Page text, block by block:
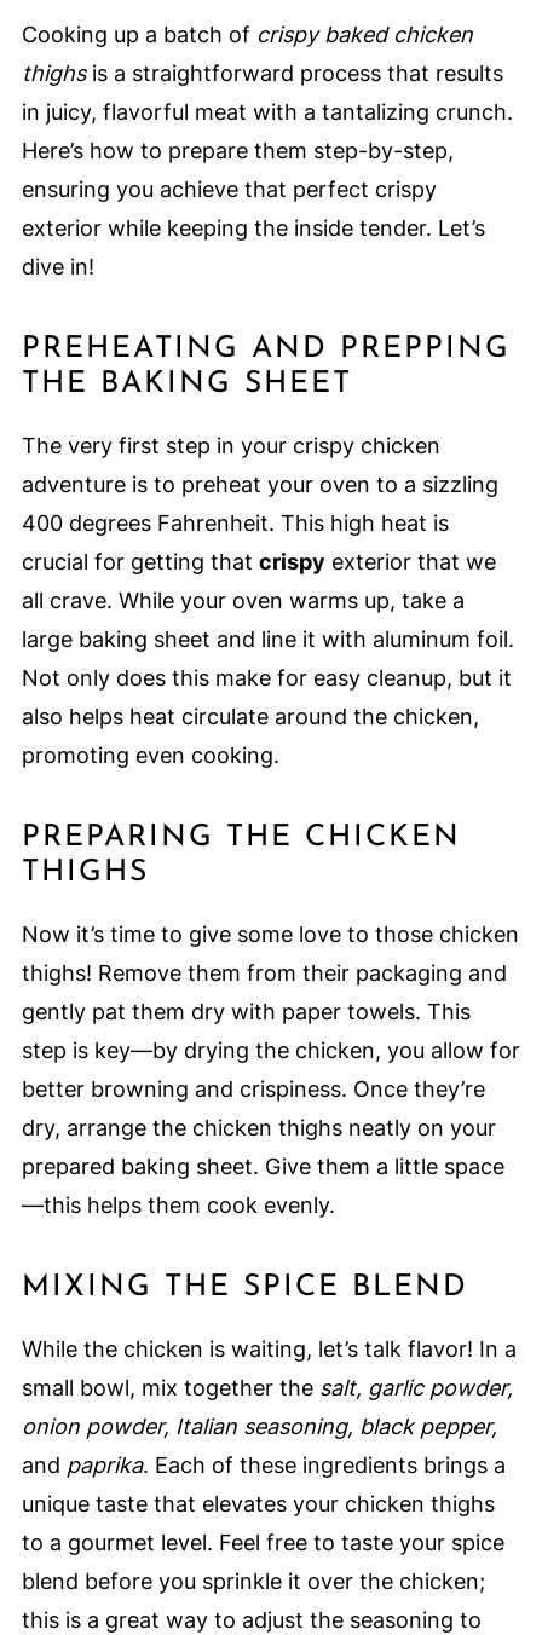
Cooking up a batch of crispy baked chicken
thighsis a straightforward process that results
in juicy, flavorful meat with a tantalizing crunch.
Here’s how to prepare them step-by-step,
ensuring you achieve that perfect crispy
exterior while keeping the inside tender. Let’s
dive in!
PREHEATING AND PREPPING
THE BAKING SHEET
The very first step in your crispy chicken
adventure is to preheat your oven to a sizzling
400 degrees Fahrenheit. This high heat is
crucial for getting that crispy exterior that we
all crave. While your oven warms up, take a
large baking sheet and line it with aluminum foil.
Not only does this make for easy cleanup, but it
also helps heat circulate around the chicken,
promoting even cooking.
PREPARING THE CHICKEN
THIGHS
Now it’s time to give some love to those chicken
thighs! Remove them from their packaging and
gently pat them dry with paper towels. This
step is key—by drying the chicken, you allow for
better browning and crispiness. Once they’re
dry, arrange the chicken thighs neatly on your
prepared baking sheet. Give them a little space
—this helps them cook evenly.
MIXING THE SPICE BLEND
While the chicken is waiting, let’s talk flavor! In a
small bowl, mix together the salt, garlic powder,
onion powder, Italian seasoning, black pepper,
and paprika. Each of these ingredients brings a
unique taste that elevates your chicken thighs
to a gourmet level. Feel free to taste your spice
blend before you sprinkle it over the chicken;
this is a great way to adjust the seasoning to